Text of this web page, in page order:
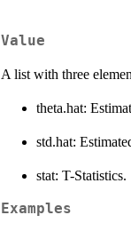
Value
A list with three
theta.hat:
std.hat:
stat: T-Statistics.
Examples